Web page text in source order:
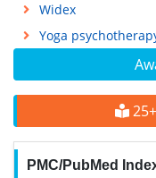
PMC/PubMed
Widex
Yoga